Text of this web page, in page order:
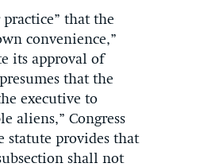
that the
convenience,”
its approval of
that the
executive to
aliens,” Congress
statute provides that
shall not